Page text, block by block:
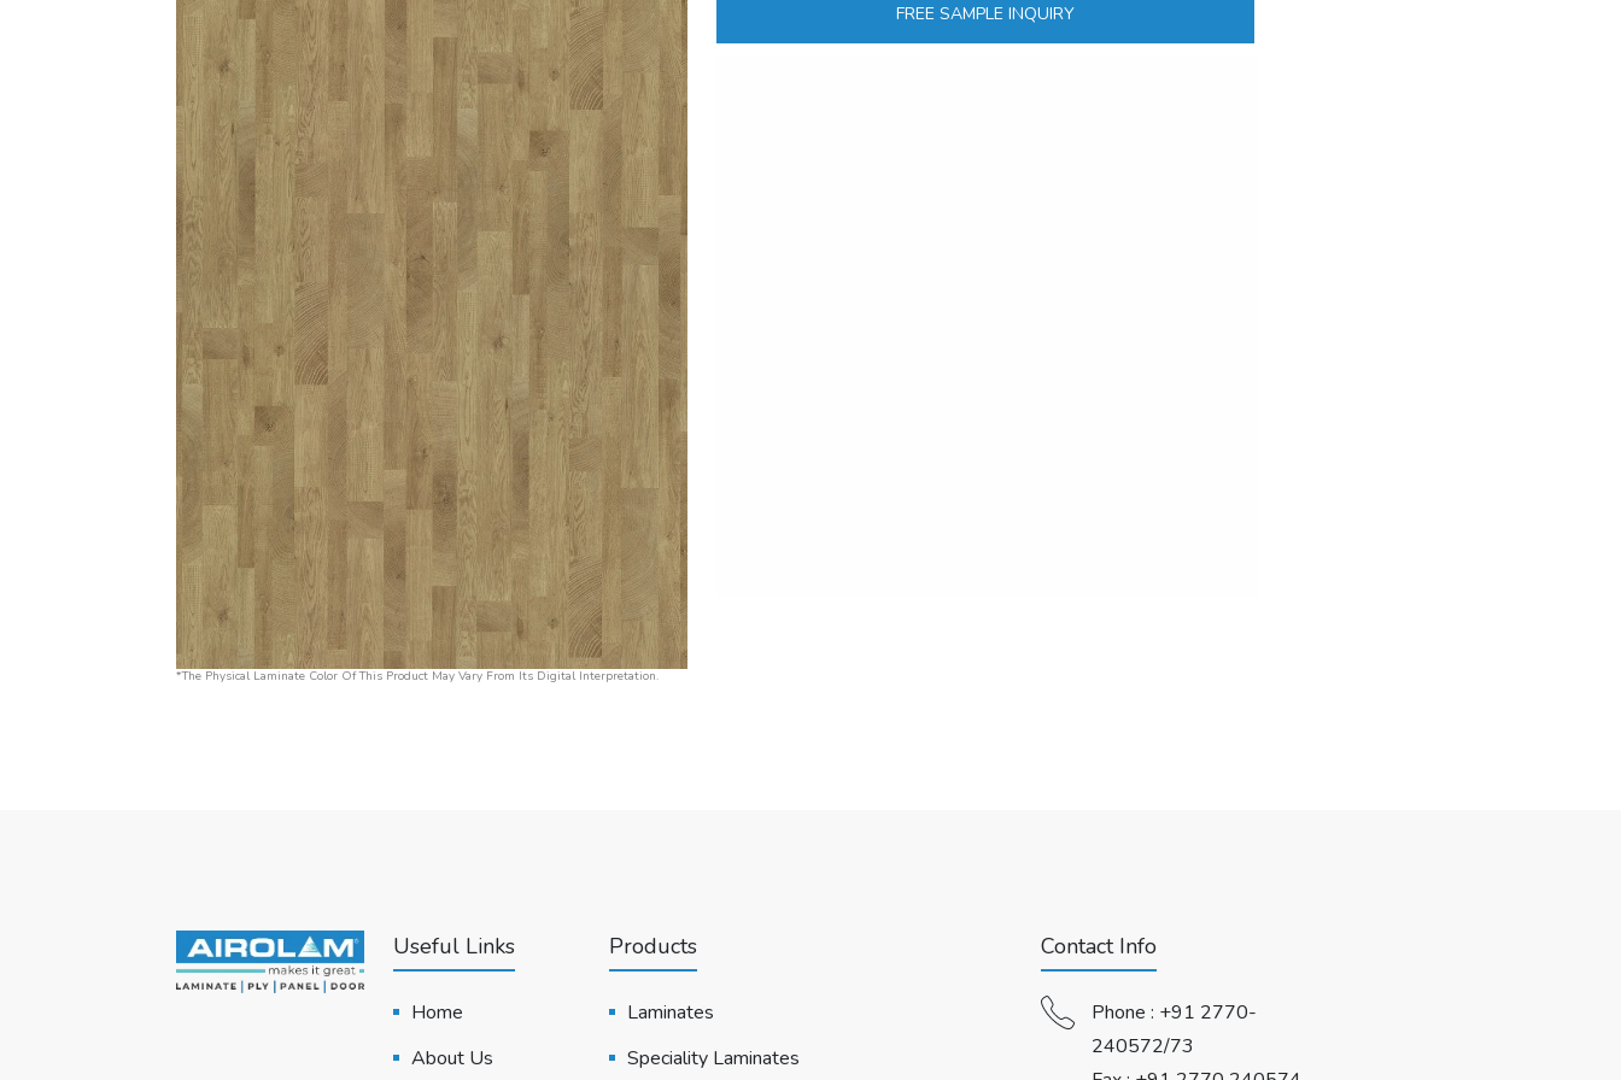
*The Physical Laminate Color Of This Product May Vary From Its Digital Interpretation.
FREE SAMPLE INQUIRY
Useful Links
Home
About Us
Products
Laminates
Speciality Laminates
Contact Info
Phone : +91 2770-
240572/73